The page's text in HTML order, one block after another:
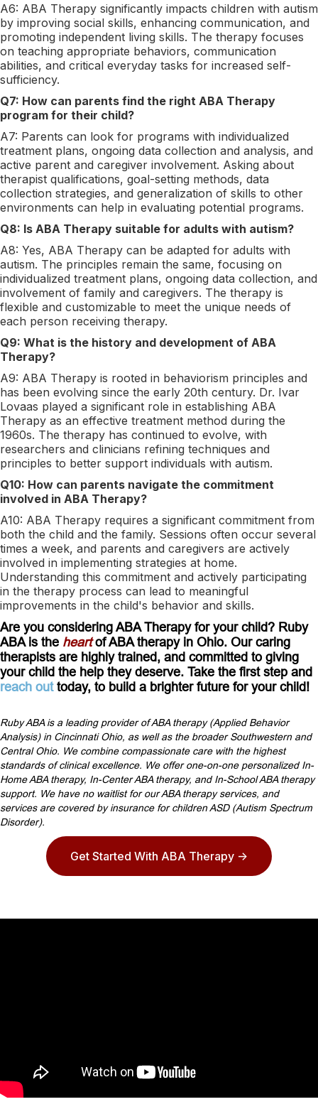
A6: ABA Therapy significantly impacts children with autism
by improving social skills, enhancing communication, and
promoting independent living skills. The therapy focuses
on teaching appropriate behaviors, communication
abilities, and critical everyday tasks for increased self-
sufficiency.
Q7: How can parents find the right ABA Therapy
program for their child?
A7: Parents can look for programs with individualized
treatment plans, ongoing data collection and analysis, and
active parent and caregiver involvement. Asking about
therapist qualifications, goal-setting methods, data
collection strategies, and generalization of skills to other
environments can help in evaluating potential programs.
Q8: Is ABA Therapy suitable for adults with autism?
A8: Yes, ABA Therapy can be adapted for adults with
autism. The principles remain the same, focusing on
individualized treatment plans, ongoing data collection, and
involvement of family and caregivers. The therapy is
flexible and customizable to meet the unique needs of
each person receiving therapy.
Q9: What is the history and development of ABA
Therapy?
A9: ABA Therapy is rooted in behaviorism principles and
has been evolving since the early 20th century. Dr. Ivar
Lovaas played a significant role in establishing ABA
Therapy as an effective treatment method during the
1960s. The therapy has continued to evolve, with
researchers and clinicians refining techniques and
principles to better support individuals with autism.
Q10: How can parents navigate the commitment
involved in ABA Therapy?
A10: ABA Therapy requires a significant commitment from
both the child and the family. Sessions often occur several
times a week, and parents and caregivers are actively
involved in implementing strategies at home.
Understanding this commitment and actively participating
in the therapy process can lead to meaningful
improvements in the child's behavior and skills.
Are you considering ABA Therapy for your child? Ruby
ABA is the heartof ABA therapy in Ohio. Our caring
therapists are highly trained, and committed to giving
your child the help they deserve. Take the first step and
reach outtoday, to build a brighter future for your child!
Ruby ABA is a leading provider of ABA therapy (Applied Behavior
Analysis) in Cincinnati Ohio, as well as the broader Southwestern and
Central Ohio. We combine compassionate care with the highest
standards of clinical excellence. We offer one-on-one personalized In-
Home ABA therapy, In-Center ABA therapy, and In-School ABA therapy
support. We have no waitlist for our ABA therapy services, and
services are covered by insurance for children ASD (Autism Spectrum
Disorder).
Get Started With ABA Therapy ->